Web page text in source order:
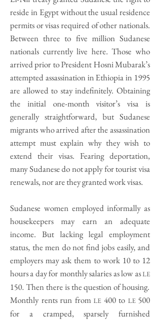
reside in Egypt without the usual residence
permits or visas required of other nationals.
Between three to five million Sudanese
nationals currently live here. Those who
arrived prior to President Hosni Mubarak’s
attempted assassination in Ethiopia in 1995
are allowed to stay indefinitely. Obtaining
the initial one-month visitor’s visa is
generally straightforward, but Sudanese
migrants who arrived after the assassination
attempt must explain why they wish to
extend their visas. Fearing deportation,
many Sudanese do not apply for tourist visa
renewals, nor are they granted work visas.
Sudanese women employed informally as
housekeepers may earn an adequate
income. But lacking legal employment
status, the men do not find jobs easily, and
employers may ask them to work 10 to 12
hours a day for monthly salaries as low asLE
150. Then there is the question of housing.
Monthly rents run from LE 400 to LE500
for a cramped, sparsely furnished